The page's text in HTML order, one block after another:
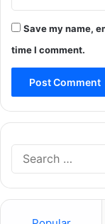
Save my name,
time I comment.